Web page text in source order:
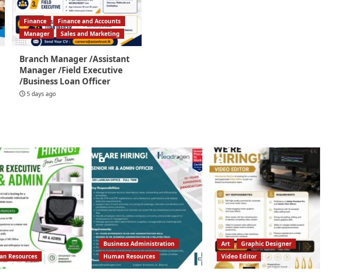
Finance
Finance and Accounts
Manager
Sales and Marketing
Branch Manager /Assistant
Manager /Field Executive
/Business Loan Officer
5 days ago
Resources
Business Administration
Human Resources
Art
Graphic Designer
Video Editor